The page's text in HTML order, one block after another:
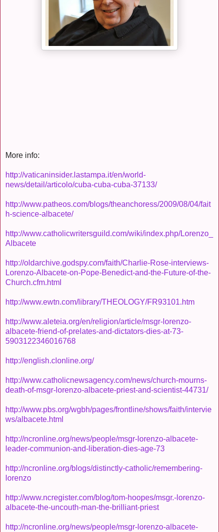
More info:
http://vaticaninsider.lastampa.it/en/world-
news/detail/articolo/cuba-cuba-cuba-37133/
http://www.patheos.com/blogs/theanchoress/2009/08/04/fait
h-science-albacete/
http://www.catholicwritersguild.com/wiki/index.php/Lorenzo_
Albacete
http://oldarchive.godspy.com/faith/Charlie-Rose-interviews-
Lorenzo-Albacete-on-Pope-Benedict-and-the-Future-of-the-
Church.cfm.html
http://www.ewtn.com/library/THEOLOGY/FR93101.htm
http://www.aleteia.org/en/religion/article/msgr-lorenzo-
albacete-friend-of-prelates-and-dictators-dies-at-73-
5903122346016768
http://english.clonline.org/
http://www.catholicnewsagency.com/news/church-mourns-
death-of-msgr-lorenzo-albacete-priest-and-scientist-44731/
http://www.pbs.org/wgbh/pages/frontline/shows/faith/intervie
ws/albacete.html
http://ncronline.org/news/people/msgr-lorenzo-albacete-
leader-communion-and-liberation-dies-age-73
http://ncronline.org/blogs/distinctly-catholic/remembering-
lorenzo
http://www.ncregister.com/blog/tom-hoopes/msgr.-lorenzo-
albacete-the-uncouth-man-the-brilliant-priest
http://ncronline.org/news/people/msgr-lorenzo-albacete-